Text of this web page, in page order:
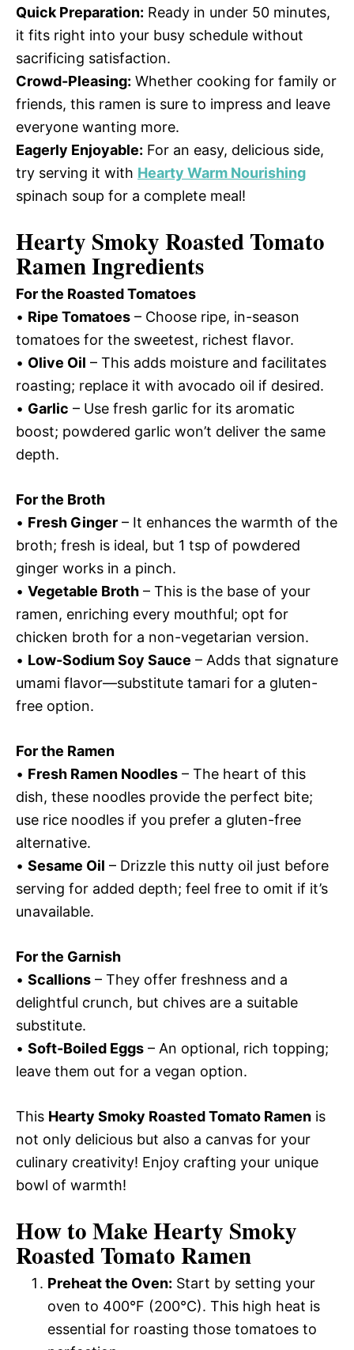
Quick Preparation: Ready in under 50 minutes,
it fits right into your busy schedule without
sacrificing satisfaction.
Crowd-Pleasing: Whether cooking for family or
friends, this ramen is sure to impress and leave
everyone wanting more.
Eagerly Enjoyable: For an easy, delicious side,
try serving it with Hearty Warm Nourishing
spinach soup for a complete meal!
Hearty Smoky Roasted Tomato
Ramen Ingredients
For the Roasted Tomatoes
• Ripe Tomatoes – Choose ripe, in-season
tomatoes for the sweetest, richest flavor.
• Olive Oil – This adds moisture and facilitates
roasting; replace it with avocado oil if desired.
• Garlic – Use fresh garlic for its aromatic
boost; powdered garlic won’t deliver the same
depth.
For the Broth
• Fresh Ginger – It enhances the warmth of the
broth; fresh is ideal, but 1 tsp of powdered
ginger works in a pinch.
• Vegetable Broth – This is the base of your
ramen, enriching every mouthful; opt for
chicken broth for a non-vegetarian version.
• Low-Sodium Soy Sauce – Adds that signature
umami flavor—substitute tamari for a gluten-
free option.
For the Ramen
• Fresh Ramen Noodles – The heart of this
dish, these noodles provide the perfect bite;
use rice noodles if you prefer a gluten-free
alternative.
• Sesame Oil – Drizzle this nutty oil just before
serving for added depth; feel free to omit if it’s
unavailable.
For the Garnish
• Scallions – They offer freshness and a
delightful crunch, but chives are a suitable
substitute.
• Soft-Boiled Eggs – An optional, rich topping;
leave them out for a vegan option.
This Hearty Smoky Roasted Tomato Ramen is
not only delicious but also a canvas for your
culinary creativity! Enjoy crafting your unique
bowl of warmth!
How to Make Hearty Smoky
Roasted Tomato Ramen
Preheat the Oven: Start by setting your
oven to 400°F (200°C). This high heat is
essential for roasting those tomatoes to